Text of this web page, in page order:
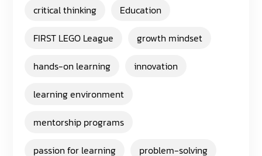
critical thinking
Education
FIRST LEGO League
growth mindset
hands-on learning
innovation
learning environment
mentorship programs
passion for learning
problem-solving